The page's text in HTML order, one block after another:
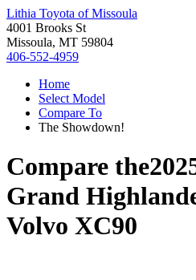
Lithia Toyota of Missoula
4001 Brooks St
Missoula, MT 59804
406-552-4959
Home
Select Model
Compare To
The Showdown!
Compare the
Grand
Volvo XC90